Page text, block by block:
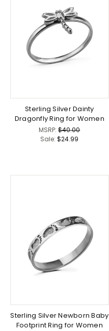
Sterling Silver Dainty
Dragonfly Ring for Women
MSRP:$40.00
Sale:$24.99
Sterling Silver Newborn Baby
Footprint Ring for Women